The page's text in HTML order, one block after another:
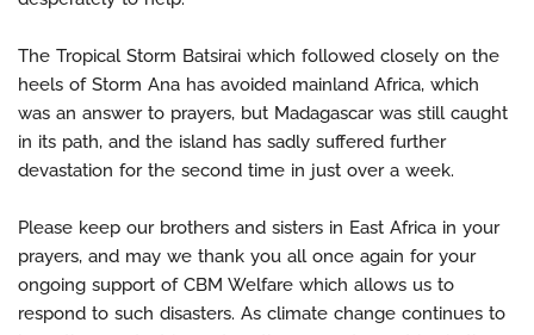
The Tropical Storm Batsirai which followed closely on the
heels of Storm Ana has avoided mainland Africa, which
was an answer to prayers, but Madagascar was still caught
in its path, and the island has sadly suffered further
devastation for the second time in just over a week.
Please keep our brothers and sisters in East Africa in your
prayers, and may we thank you all once again for your
ongoing support of CBM Welfare which allows us to
respond to such disasters. As climate change continues to